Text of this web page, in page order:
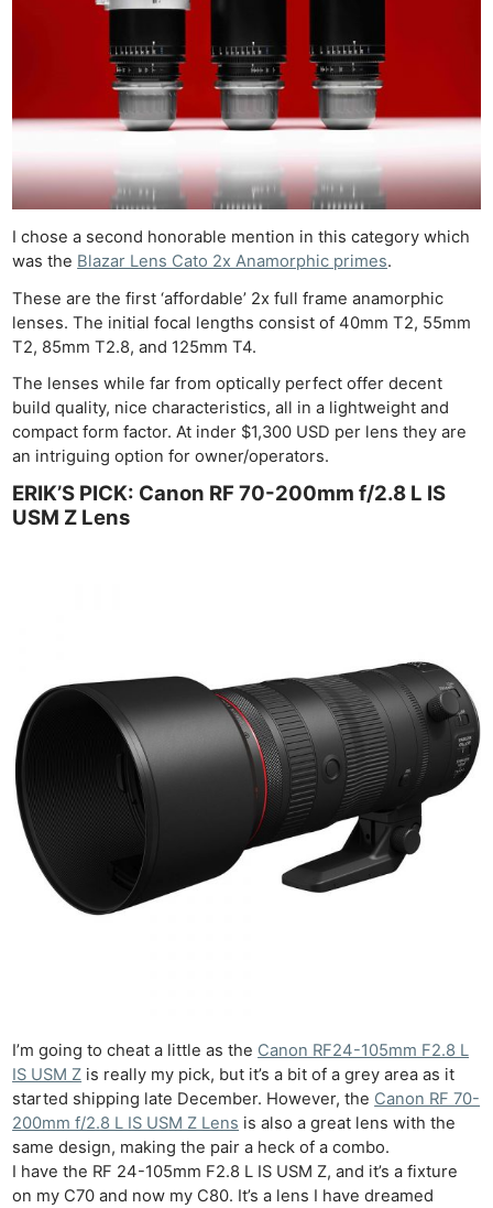
I chose a second honorable mention in this category which
was the Blazar Lens Cato 2x Anamorphic primes.
These are the first ‘affordable’ 2x full frame anamorphic
lenses. The initial focal lengths consist of 40mm T2, 55mm
T2, 85mm T2.8, and 125mm T4.
The lenses while far from optically perfect offer decent
build quality, nice characteristics, all in a lightweight and
compact form factor. At inder $1,300 USD per lens they are
an intriguing option for owner/operators.
ERIK’S PICK: Canon RF 70-200mm f/2.8 L IS
USM Z Lens
I’m going to cheat a little as the Canon RF24-105mm F2.8 L
IS USM Z is really my pick, but it’s a bit of a grey area as it
started shipping late December. However, the Canon RF 70-
200mm f/2.8 L IS USM Z Lens is also a great lens with the
same design, making the pair a heck of a combo.
I have the RF 24-105mm F2.8 L IS USM Z, and it’s a fixture
on my C70 and now my C80. It’s a lens I have dreamed